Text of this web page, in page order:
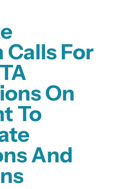
For
On
To
And